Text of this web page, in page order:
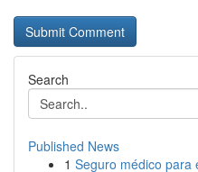
Search
Published News
1 Seguro médico para